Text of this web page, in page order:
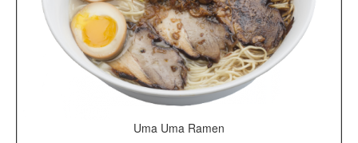
Uma Uma Ramen